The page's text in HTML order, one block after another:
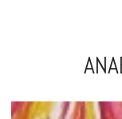
content